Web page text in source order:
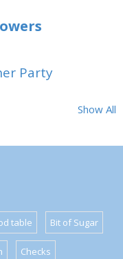
Party
Show All
table Bit of Sugar
Checks